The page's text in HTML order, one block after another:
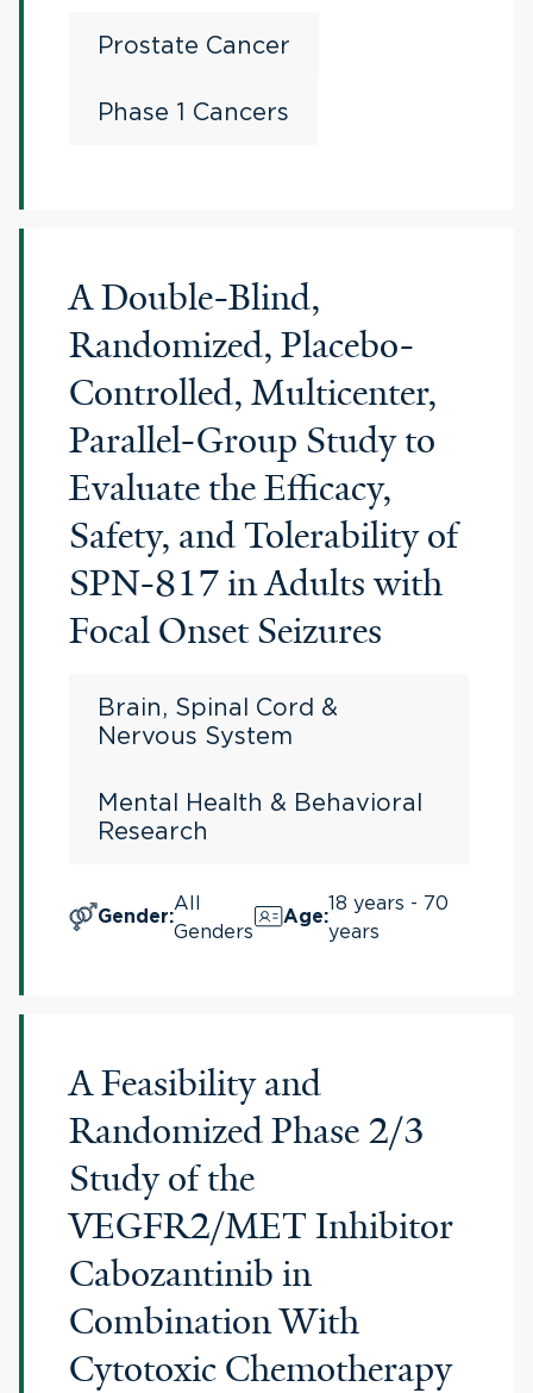
Prostate Cancer
Phase 1 Cancers
A Double-Blind,
Randomized, Placebo-
Controlled, Multicenter,
Parallel-Group Study to
Evaluate the Efficacy,
Safety, and Tolerability of
SPN-817 in Adults with
Focal Onset Seizures
Brain, Spinal Cord &
Nervous System
Mental Health & Behavioral
Research
Gender:
All
Genders
Age:
18 years - 70
years
A Feasibility and
Randomized Phase 2/3
Study of the
VEGFR2/MET Inhibitor
Cabozantinib in
Combination With
Cytotoxic Chemotherapy